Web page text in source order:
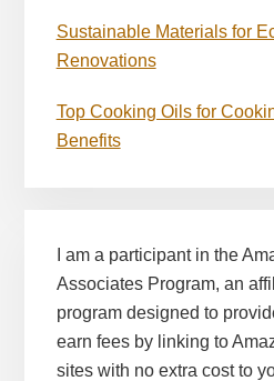
Sustainable Materials for
Renovations
Top Cooking Oils for
Benefits
I am a participant in the
Associates Program, an
program designed to
earn fees by linking to
sites with no extra cost to